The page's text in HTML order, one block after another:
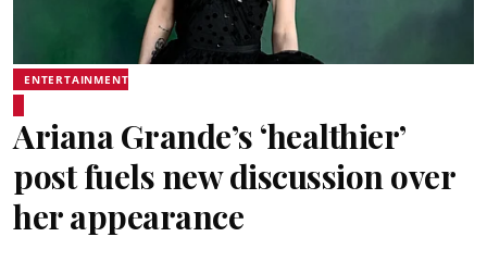
ENTERTAINMENT
Ariana Grande’s ‘healthier’
post fuels new discussion over
her appearance